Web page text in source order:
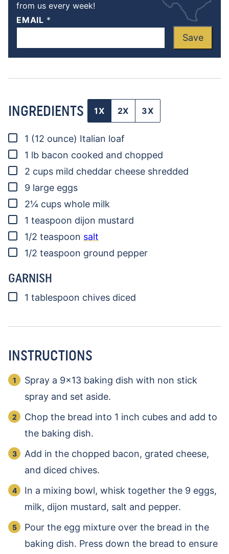
from us every week!
EMAIL *
Save
INGREDIENTS 1X 2X 3X
▢
1 (12 ounce) Italian loaf
▢
1 lb bacon cooked and chopped
▢
2 cups mild cheddar cheese shredded
▢
9 large eggs
▢
2¼ cups whole milk
▢
1 teaspoon dijon mustard
▢
1/2 teaspoon salt
▢
1/2 teaspoon ground pepper
GARNISH
▢
1 tablespoon chives diced
INSTRUCTIONS
Spray a 9×13 baking dish with non stick
spray and set aside.
Chop the bread into 1 inch cubes and add to
the baking dish.
Add in the chopped bacon, grated cheese,
and diced chives.
In a mixing bowl, whisk together the 9 eggs,
milk, dijon mustard, salt and pepper.
Pour the egg mixture over the bread in the
baking dish. Press down the bread to ensure